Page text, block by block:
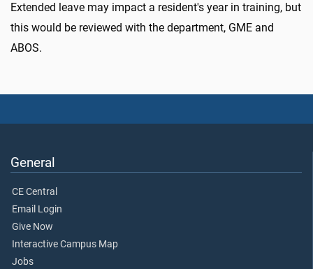
Extended leave may impact a resident's year in training, but
this would be reviewed with the department, GME and
ABOS.
General
CE Central
Email Login
Give Now
Interactive Campus Map
Jobs